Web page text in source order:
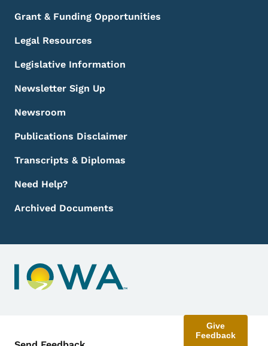
Grant & Funding Opportunities
Legal Resources
Legislative Information
Newsletter Sign Up
Newsroom
Publications Disclaimer
Transcripts & Diplomas
Need Help?
Archived Documents
Contact Menu
Give
Feedback